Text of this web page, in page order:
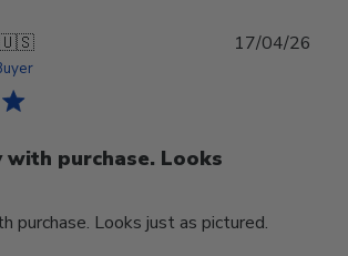
🇺🇸
with purchase. Looks
purchase. Looks just as pictured.
17/04/26